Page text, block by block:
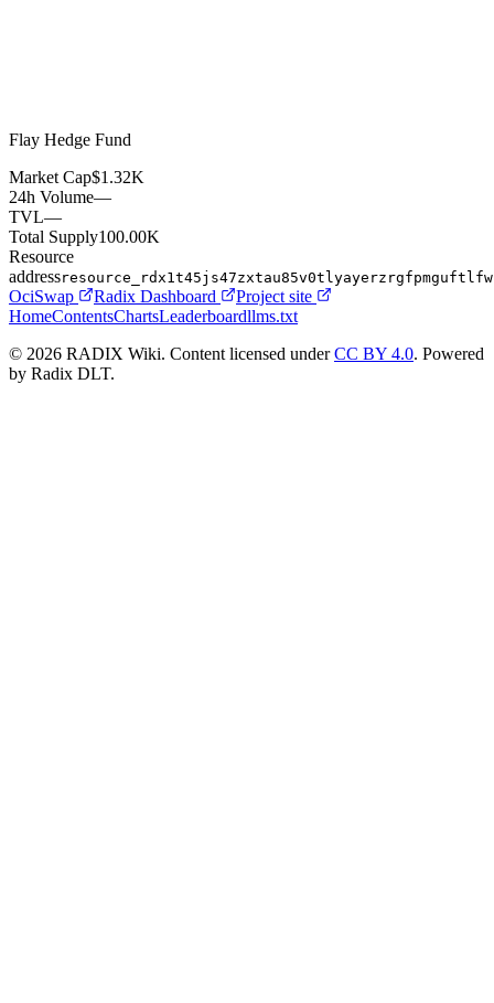
Flay Hedge Fund
Market Cap$1.32K
24h Volume—
TVL—
Total Supply100.00K
Resource
address
OciSwap Radix Dashboard
Project site
HomeContentsChartsLeaderboardllms.txt
© 2026 RADIX Wiki. Content licensed under CC BY 4.0. Powered
by Radix DLT.